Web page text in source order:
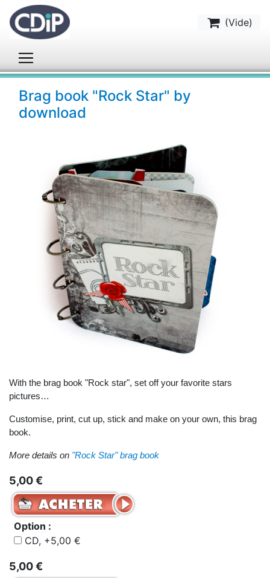
(Vide)
Brag book "Rock Star" by
download
With the brag book "Rock star", set off your favorite stars
pictures…
Customise, print, cut up, stick and make on your own, this brag
book.
More details on "Rock Star" brag book
5,00 €
Option :
CD, +5,00 €
5,00 €